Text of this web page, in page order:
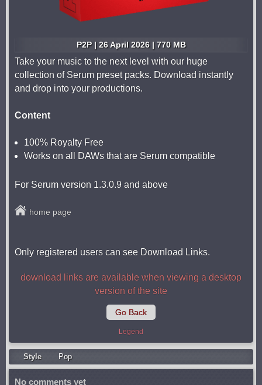
P2P | 26 April 2026 | 770 MB
Take your music to the next level with our huge
collection of Serum preset packs. Download instantly
and drop into your productions.
Content
100% Royalty Free
Works on all DAWs that are Serum compatible
For Serum version 1.3.0.9 and above
home page
Only registered users can see Download Links.
download links are available when viewing a desktop
version of the site
Go Back
Legend
Style Pop
No comments yet